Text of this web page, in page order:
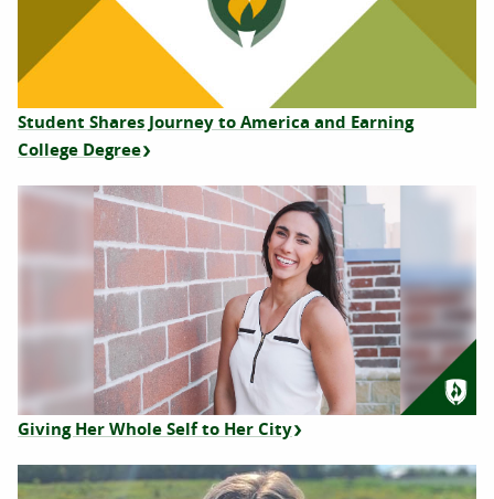
Student Shares Journey to America and Earning
College Degree
Giving Her Whole Self to Her City